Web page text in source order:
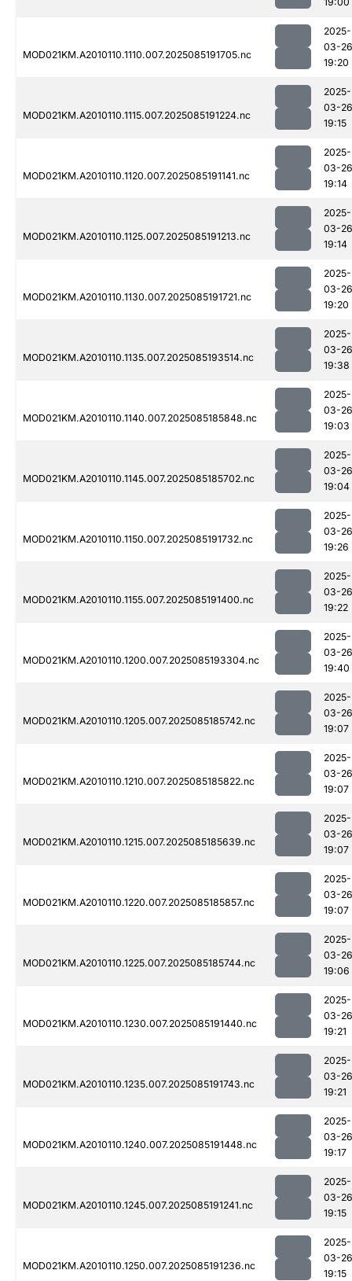
MOD021KM.A2010110.1110.007.2025085191705.nc
2025-
03-26
19:20
MOD021KM.A2010110.1115.007.2025085191224.nc
2025-
03-26
19:15
MOD021KM.A2010110.1120.007.2025085191141.nc
2025-
03-26
19:14
MOD021KM.A2010110.1125.007.2025085191213.nc
2025-
03-26
19:14
MOD021KM.A2010110.1130.007.2025085191721.nc
2025-
03-26
19:20
MOD021KM.A2010110.1135.007.2025085193514.nc
2025-
03-26
19:38
MOD021KM.A2010110.1140.007.2025085185848.nc
2025-
03-26
19:03
MOD021KM.A2010110.1145.007.2025085185702.nc
2025-
03-26
19:04
MOD021KM.A2010110.1150.007.2025085191732.nc
2025-
03-26
19:26
MOD021KM.A2010110.1155.007.2025085191400.nc
2025-
03-26
19:22
MOD021KM.A2010110.1200.007.2025085193304.nc
2025-
03-26
19:40
MOD021KM.A2010110.1205.007.2025085185742.nc
2025-
03-26
19:07
MOD021KM.A2010110.1210.007.2025085185822.nc
2025-
03-26
19:07
MOD021KM.A2010110.1215.007.2025085185639.nc
2025-
03-26
19:07
MOD021KM.A2010110.1220.007.2025085185857.nc
2025-
03-26
19:07
MOD021KM.A2010110.1225.007.2025085185744.nc
2025-
03-26
19:06
MOD021KM.A2010110.1230.007.2025085191440.nc
2025-
03-26
19:21
MOD021KM.A2010110.1235.007.2025085191743.nc
2025-
03-26
19:21
MOD021KM.A2010110.1240.007.2025085191448.nc
2025-
03-26
19:17
MOD021KM.A2010110.1245.007.2025085191241.nc
2025-
03-26
19:15
MOD021KM.A2010110.1250.007.2025085191236.nc
2025-
03-26
19:15